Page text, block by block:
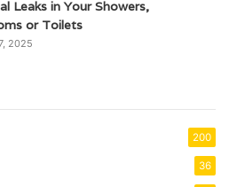
Leaks in Your Showers,
or Toilets
2025
200
36